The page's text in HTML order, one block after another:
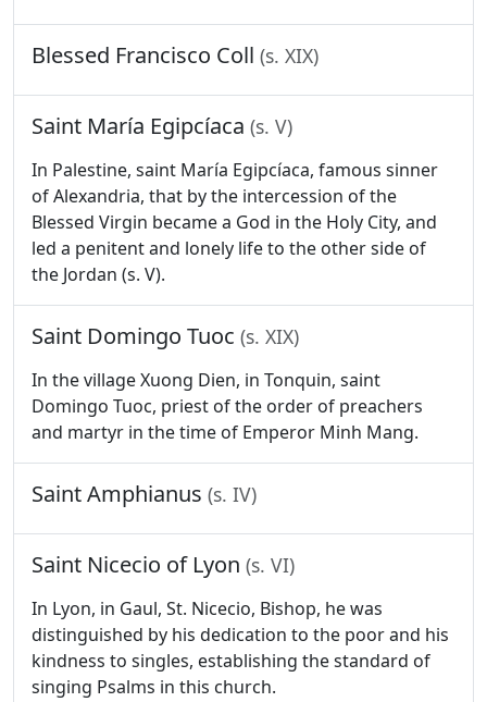
Blessed Francisco Coll (s. XIX)
Saint María Egipcíaca (s. V)
In Palestine, saint María Egipcíaca, famous sinner
of Alexandria, that by the intercession of the
Blessed Virgin became a God in the Holy City, and
led a penitent and lonely life to the other side of
the Jordan (s. V).
Saint Domingo Tuoc (s. XIX)
In the village Xuong Dien, in Tonquin, saint
Domingo Tuoc, priest of the order of preachers
and martyr in the time of Emperor Minh Mang.
Saint Amphianus (s. IV)
Saint Nicecio of Lyon (s. VI)
In Lyon, in Gaul, St. Nicecio, Bishop, he was
distinguished by his dedication to the poor and his
kindness to singles, establishing the standard of
singing Psalms in this church.